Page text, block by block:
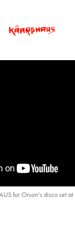
for Orson's disco set at